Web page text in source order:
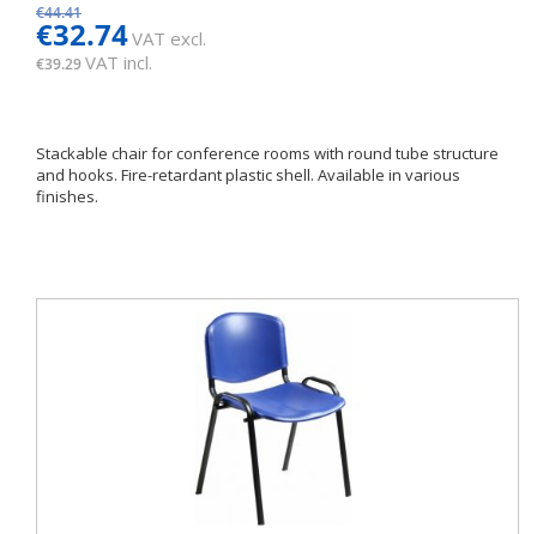
€44.41
€32.74VAT excl.
€39.29VAT incl.
Stackable chair for conference rooms with round tube structure
and hooks. Fire-retardant plastic shell. Available in various
finishes.